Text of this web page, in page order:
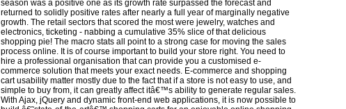
season was a positive one as its growth rate surpassed the forecast and
returned to solidly positive rates after nearly a full year of marginally negative
growth. The retail sectors that scored the most were jewelry, watches and
electronics, ticketing - nabbing a cumulative 35% slice of that delicious
shopping pie! The macro stats all point to a strong case for moving the sales
process online. It is of course important to build your store right. You need to
hire a professional organisation that can provide you a customised e-
commerce solution that meets your exact needs. E-commerce and shopping
cart usability matter mostly due to the fact that if a store is not easy to use, and
simple to buy from, it can greatly affect itâ€™s ability to generate regular sales.
With Ajax, jQuery and dynamic front-end web applications, it is now possible to